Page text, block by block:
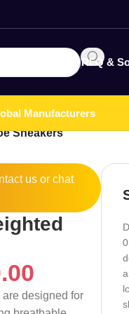
RFQ &
Manufacturers
Sneakers
us or chat
are designed for